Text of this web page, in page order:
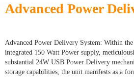
Advanced Power
Advanced Power Delivery System: Within
integrated 150 Watt Power supply,
substantial 24W USB Power Delivery
storage capabilities, the unit manifests as a